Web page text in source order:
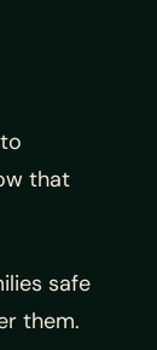
that
safe
them.